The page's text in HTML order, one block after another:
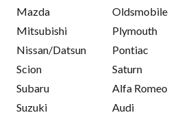
Mazda
Mitsubishi
Nissan/Datsun
Scion
Subaru
Suzuki
Oldsmobile
Plymouth
Pontiac
Saturn
Alfa Romeo
Audi